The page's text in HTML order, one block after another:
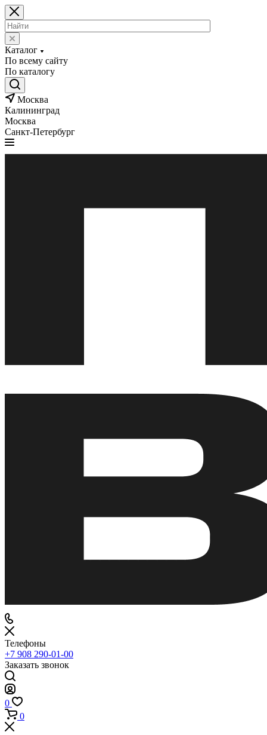
Каталог
По всему сайту
По каталогу
Москва
Калининград
Москва
Санкт-Петербург
Телефоны
+7 908 290-01-00
Заказать звонок
0
0